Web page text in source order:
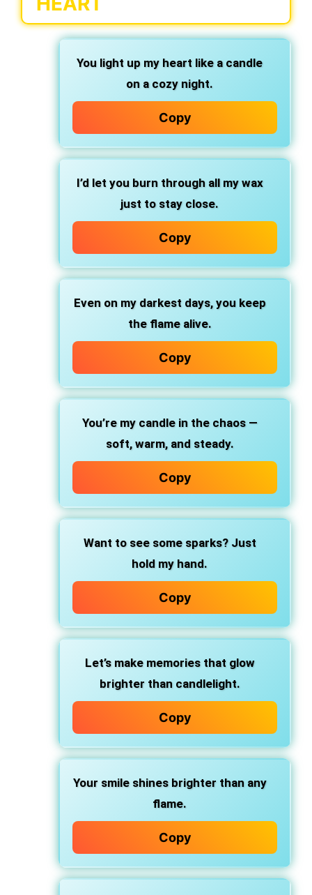
You light up my heart like a candle
on a cozy night.
Copy
I’d let you burn through all my wax
just to stay close.
Copy
Even on my darkest days, you keep
the flame alive.
Copy
You’re my candle in the chaos —
soft, warm, and steady.
Copy
Want to see some sparks? Just
hold my hand.
Copy
Let’s make memories that glow
brighter than candlelight.
Copy
Your smile shines brighter than any
flame.
Copy